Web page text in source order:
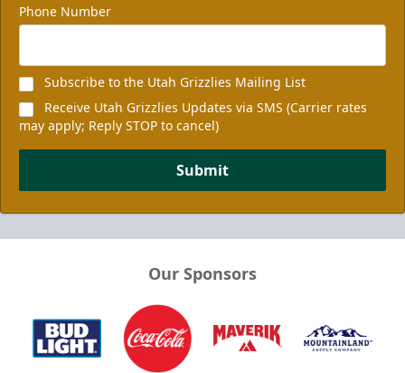
Phone Number
Subscribe to the Utah Grizzlies Mailing List
Receive Utah Grizzlies Updates via SMS (Carrier rates
may apply; Reply STOP to cancel)
Submit
Our Sponsors